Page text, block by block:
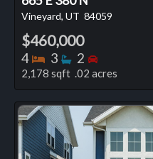
Vineyard, UT 84059
$460,000
4 Bedrooms
3 Bathrooms
2 Bedrooms
2,178 sqft .02 acres